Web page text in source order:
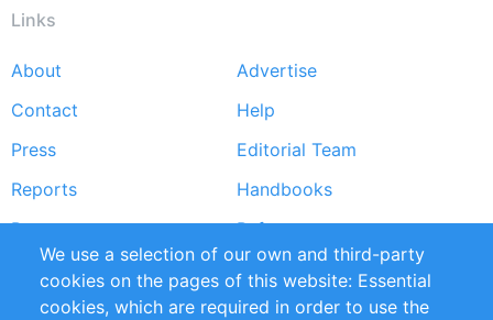
Links
Footer
menu
About
Advertise
Contact
Help
Press
Editorial Team
Reports
Handbooks
Partners
References
RSS Feed
Sustainability
Privacy Policy
Terms and Conditions
We use a selection of our own and third-party
cookies on the pages of this website: Essential
cookies, which are required in order to use the